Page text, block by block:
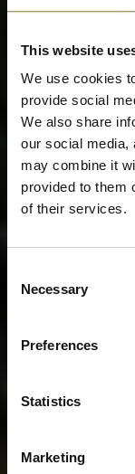
This website
We use cookies
provide social
We also share
our social media,
may combine it
provided to them
of their services.
Selection
Necessary
Preferences
Statistics
Marketing